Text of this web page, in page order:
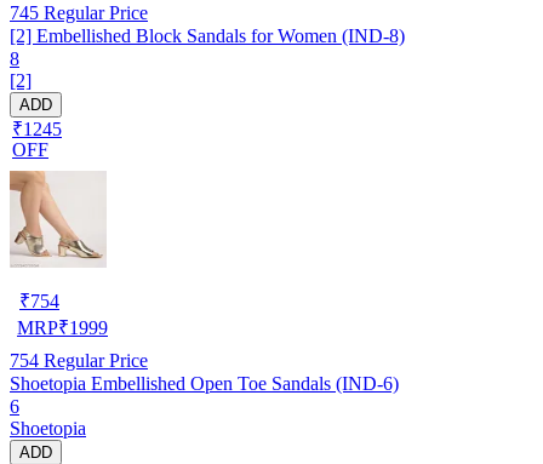
745 Regular Price
[2] Embellished Block Sandals for Women (IND-8)
8
[2]
ADD
₹1245
OFF
₹754
MRP₹1999
754 Regular Price
Shoetopia Embellished Open Toe Sandals (IND-6)
6
Shoetopia
ADD